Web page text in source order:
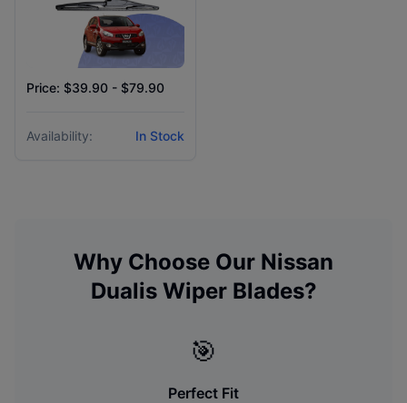
Price: $39.90 - $79.90
Availability: In Stock
Why Choose Our Nissan
DualisWiper Blades?
🎯
Perfect Fit